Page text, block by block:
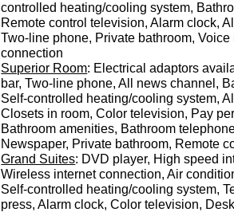
controlled heating/cooling system,
Remote control television, Alarm clock,
Two-line phone, Private bathroom,
connection
Superior Room: Electrical adaptors
bar, Two-line phone, All news channel,
Self-controlled heating/cooling system,
Closets in room, Color television, Pay
Bathroom amenities, Bathroom
Newspaper, Private bathroom, Remote
Grand Suites: DVD player, High speed
Wireless internet connection, Air
Self-controlled heating/cooling system,
press, Alarm clock, Color television,